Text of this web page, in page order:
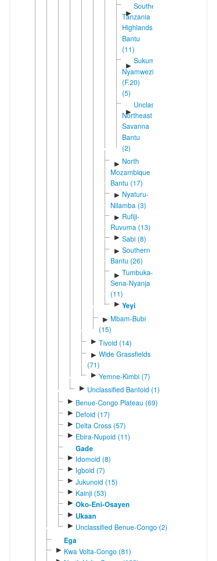
►
Southern
Tanzania
Highlands
Bantu
(11)
►
Sukuma-
Nyamwezi
(F.20)
(5)
►
Unclassified
Northeast
Savanna
Bantu
(2)
► North
Mozambique
Bantu (17)
► Nyaturu-
Nilamba (3)
► Rufiji-
Ruvuma (13)
► Sabi (8)
► Southern
Bantu (26)
► Tumbuka-
Sena-Nyanja
(11)
► Yeyi
► Mbam-Bubi
(15)
► Tivoid (14)
► Wide Grassfields
(71)
► Yemne-Kimbi (7)
► Unclassified Bantoid (1)
► Benue-Congo Plateau (69)
► Defoid (17)
► Delta Cross (57)
► Ebira-Nupoid (11)
Gade
► Idomoid (8)
► Igboid (7)
► Jukunoid (15)
► Kainji (53)
► Oko-Eni-Osayen
► Ukaan
► Unclassified Benue-Congo (2)
Ega
► Kwa Volta-Congo (81)